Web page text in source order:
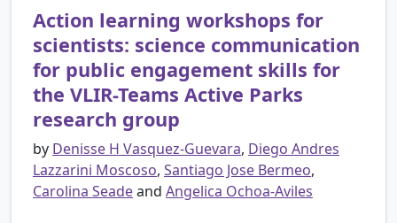
Action learning workshops for
scientists: science communication
for public engagement skills for
the VLIR-Teams Active Parks
research group
by Denisse H Vasquez-Guevara, Diego Andres
Lazzarini Moscoso, Santiago Jose Bermeo,
Carolina Seadeand Angelica Ochoa-Aviles